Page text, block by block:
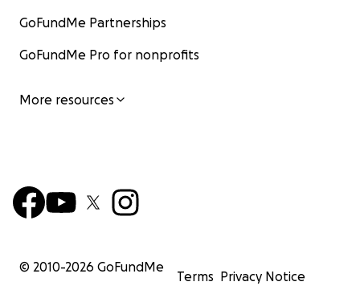
GoFundMe Partnerships
GoFundMe Pro for nonprofits
More resources
© 2010-2026 GoFundMe
Terms Privacy Notice